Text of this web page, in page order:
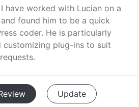
have worked with Lucian on a
found him to be a quick
coder. He is particularly
customizing plug-ins to suit
Update